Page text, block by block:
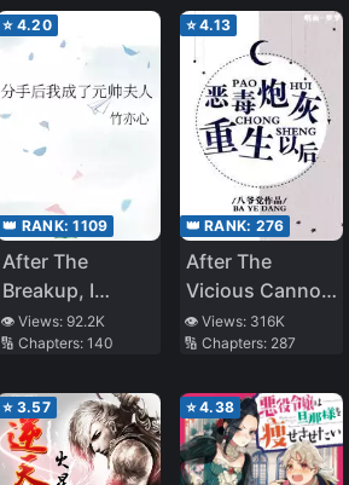
⭐ 4.20
👑 RANK:1109
After The
Breakup, I
Became The
Marshal’s Wife
👁️ Views:92.2K
🔢 Chapters:140
⭐4.13
👑 RANK: 276
After The
Vicious Cannon
Fodder Was
Reborn
👁️ Views: 316K
🔢 Chapters: 287
⭐ 3.57 ⭐4.38